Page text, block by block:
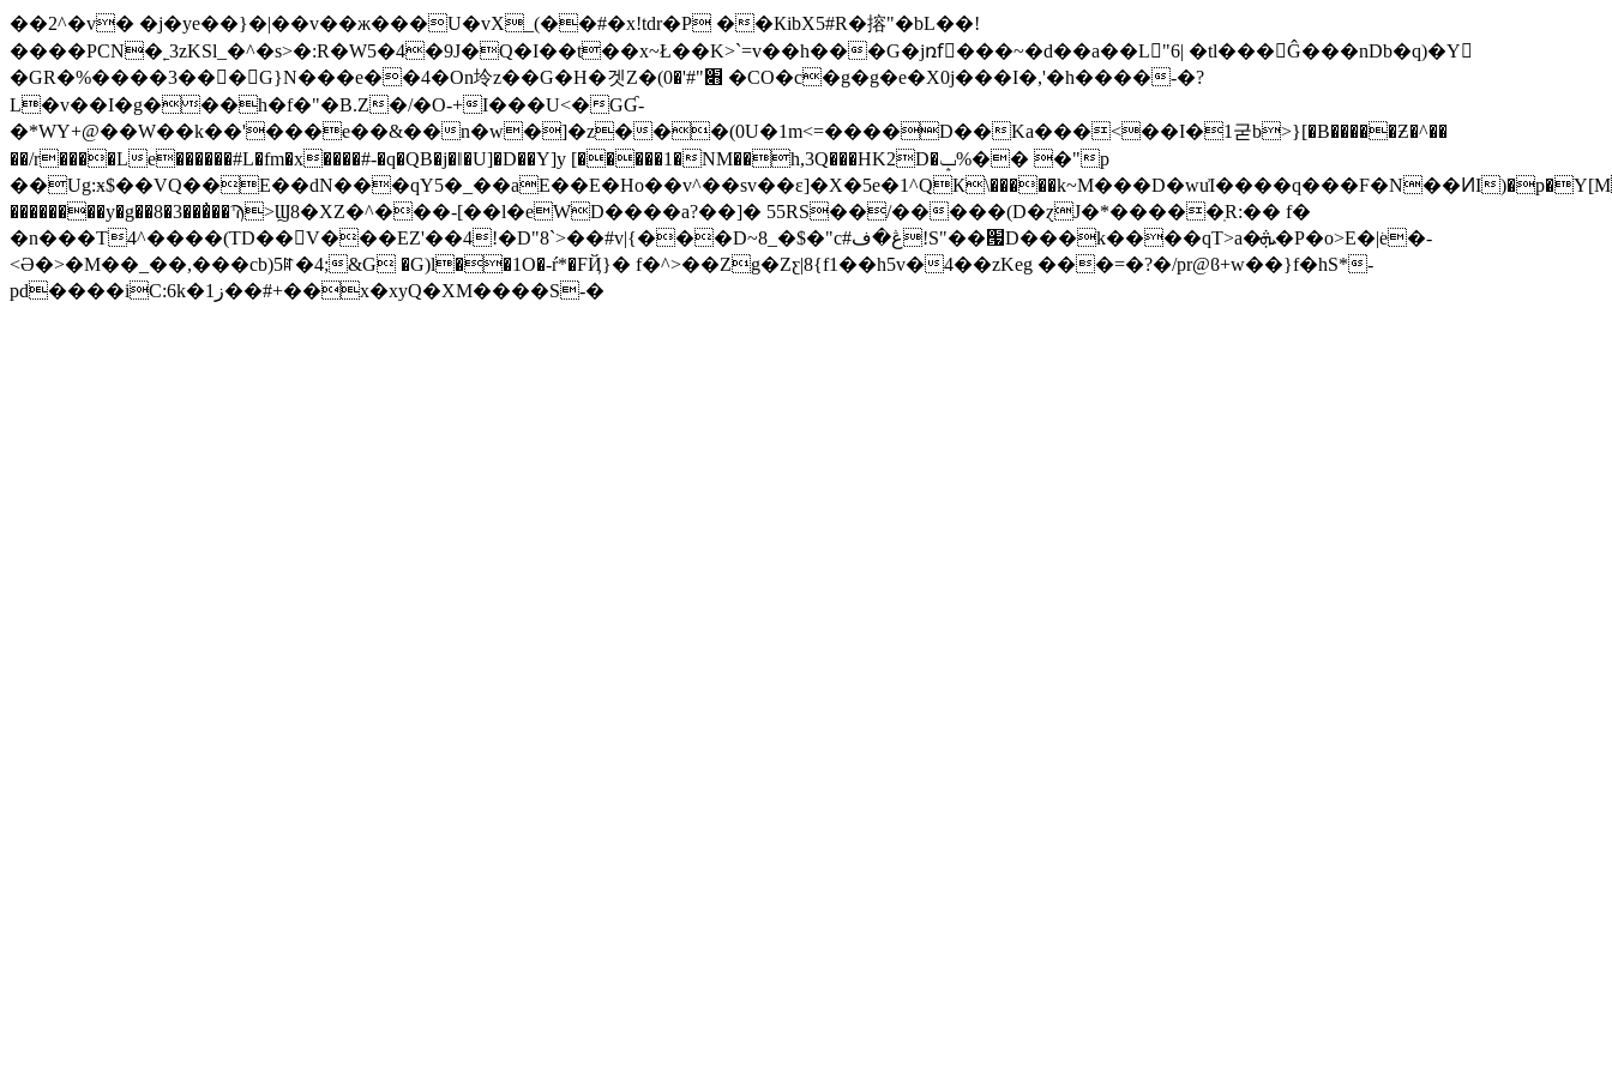
��2^�v� �j�ye��}�|��v��ж���U�vX_(��#�x!tdr�P ��КibX5#R�搈"�bL��!
����PCN�˿3zKSl_�^�s>�:R�W5�4�9J�Q�I��t��x~Ł��K>`=v��h���G�jռfْ���~�d��a��L"6| �tl���Ĝ���nDb�q)�Y
�GR�%����3���G}N���e��4�On坽z��G�H�겟Z�(׋"#'�0 �CO�c�g�g�e�X0j���I�,'�h����-�?
L�v��I�g���h�f�"�B.Z�/�O-+I���U<�GƓ-
�*WY+@��W��k��'���e��&��n�w�]�z���(0U�1m<=����D��Ka���<��I�1굳b>}[�B�����Ƶ�^��
��/r����Le������#L�fm�x����#-�q�QB�j�ǁ�U]�D��Y]y [�����1�NM��h,3Q���HK2D�ݒ%�� �"p
��Ug:ӿ$��VQ��E��dN���qY5�_��aE��E�Ho��v^��sv��ɛ]�X�5e�1^QК\�����k~M���D�wu͗I����q���F�N��ͶI
��������y�g��8�3���̓��Ϡ>Ϣ8�XZ�^���-[��l�eWD����a?��]� 55RS��/�����(D�ɀJ�*�����ֽR:�� f�
�n���T4^����(TD��񗶿V���EZ'��4!�D"8`>��#v|{���D~8_�$�"c#ڠ�ف!S"��՗D���k����qT>a�ܞ�P�o>E�|͘e�-
<Ə�>�M��_��,���cb)5ꍏ�4;&G �G)l��1O�-ŕ*�FҊ}� f�^>��Zg�Zƹ|8{f1��h5v�4��zKeg ���=�?�/pr@ϐ+w��}f�hS*-
pd����iC:6k�ز1��#+��x�xyQ�XM����S-�